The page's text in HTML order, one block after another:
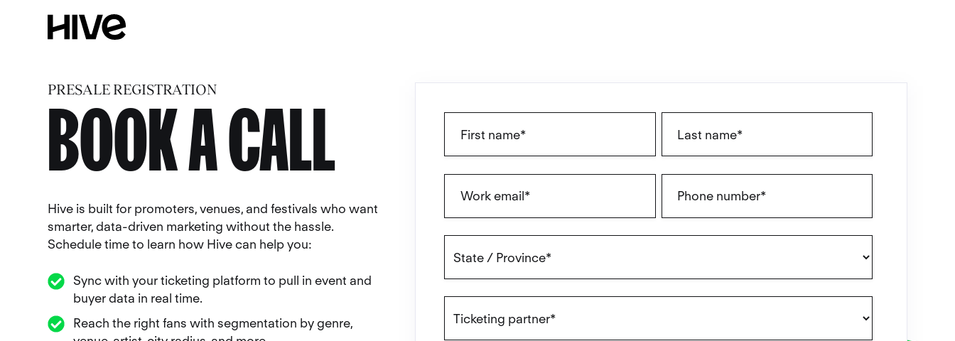
PRESALE REGISTRATION
BOOK A CALL
Hive is built for promoters, venues, and festivals who want
smarter, data-driven marketing without the hassle.
Schedule time to learn how Hive can help you:
Sync with your ticketing platform to pull in event and
buyer data in real time.
Reach the right fans with segmentation by genre,